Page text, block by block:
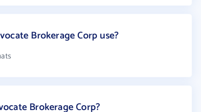
Brokerage Corp use?
Brokerage Corp?